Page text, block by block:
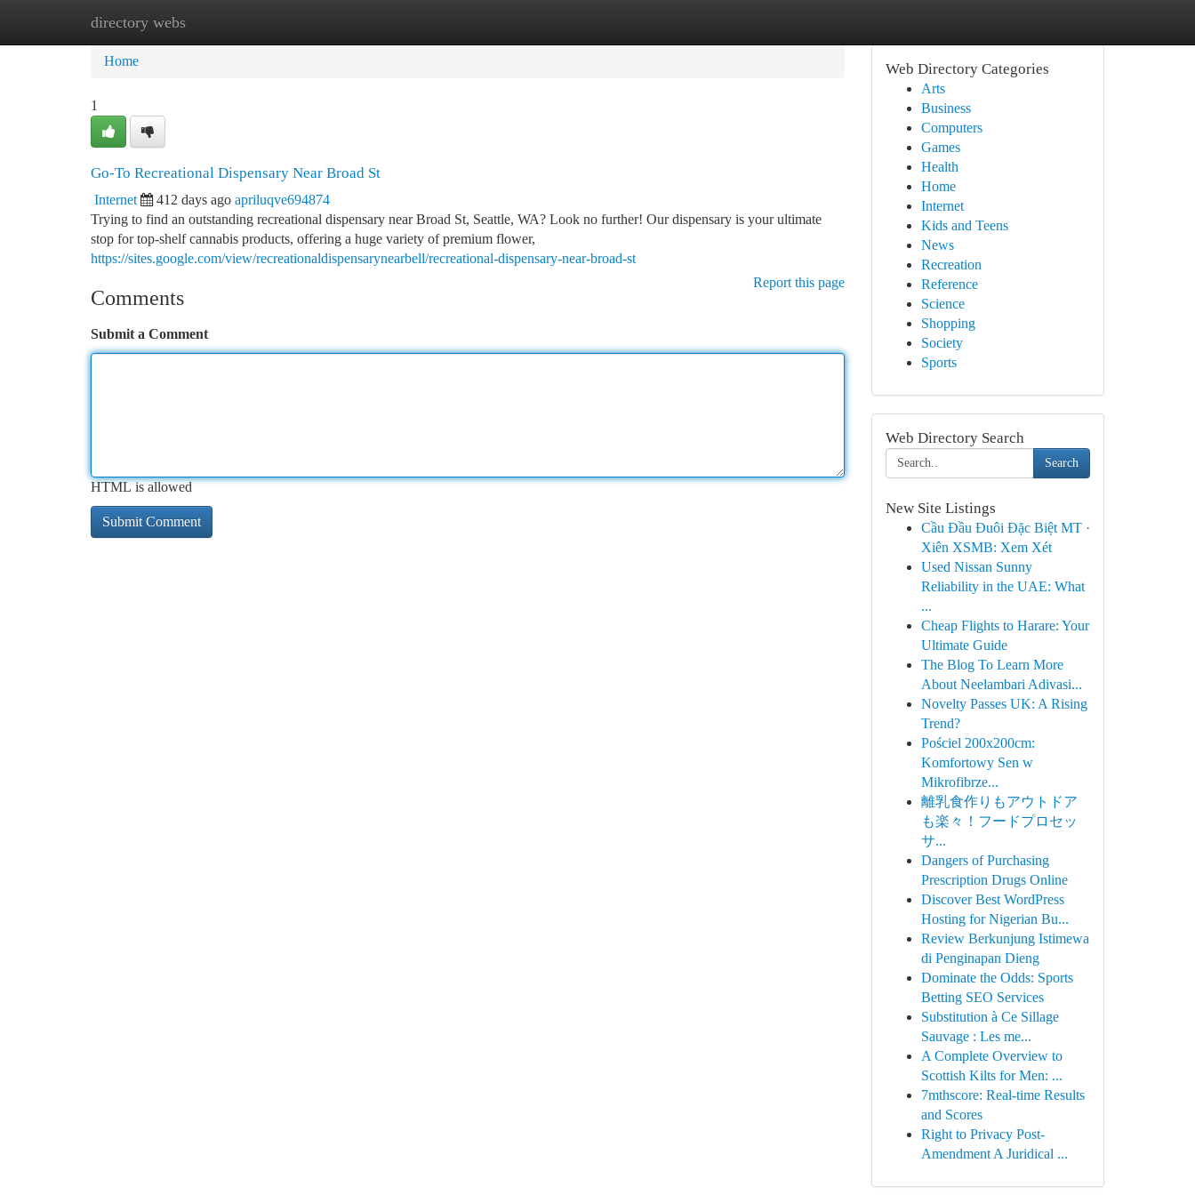
directory webs
Home New Site Listings
Home
1
Go-To Recreational Dispensary Near Broad St
Internet 412 days ago apriluqve694874
Trying to find an outstanding recreational dispensary near Broad St, Seattle, WA? Look no further! Our dispensary is your ultimate
stop for top-shelf cannabis products, offering a huge variety of premium flower,
https://sites.google.com/view/recreationaldispensarynearbell/recreational-dispensary-near-broad-st
Report this page
Comments
Submit a Comment
HTML is allowed
Web Directory Categories
Arts
Business
Computers
Games
Health
Home
Internet
Kids and Teens
News
Recreation
Reference
Science
Shopping
Society
Sports
Web Directory Search
Search
New Site Listings
Cầu Đầu Đuôi Đặc Biệt MT ·
Xiên XSMB: Xem Xét
Used Nissan Sunny
Reliability in the UAE: What
...
Cheap Flights to Harare: Your
Ultimate Guide
The Blog To Learn More
About Neelambari Adivasi...
Novelty Passes UK: A Rising
Trend?
Pościel 200x200cm:
Komfortowy Sen w
Mikrofibrze...
離乳食作りもアウトドア
も楽々！フードプロセッ
サ...
Dangers of Purchasing
Prescription Drugs Online
Discover Best WordPress
Hosting for Nigerian Bu...
Review Berkunjung Istimewa
di Penginapan Dieng
Dominate the Odds: Sports
Betting SEO Services
Substitution à Ce Sillage
Sauvage : Les me...
A Complete Overview to
Scottish Kilts for Men: ...
7mthscore: Real-time Results
and Scores
Right to Privacy Post-
Amendment A Juridical ...